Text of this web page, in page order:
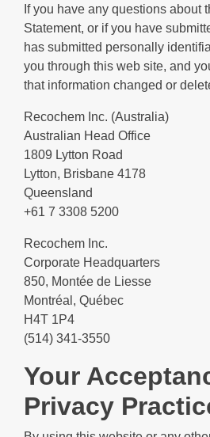
If you have any questions about
Statement, or if you have
has submitted personally
you through this web site, and
that information changed or
Recochem Inc. (Australia)
Australian Head Office
1809 Lytton Road
Lytton, Brisbane 4178
Queensland
+61 7 3308 5200
Recochem Inc.
Corporate Headquarters
850, Montée de Liesse
Montréal, Québec
H4T 1P4
(514) 341-3550
Your
Privacy